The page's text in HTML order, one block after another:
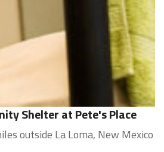
Shelter at Pete's Place
outside La Loma, New Mexico